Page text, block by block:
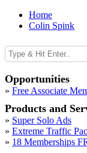
Home
Colin Spink
Opportunities
» Free Associate
Products and
» Super Solo Ads
» Extreme Traffic
» 18 Memberships